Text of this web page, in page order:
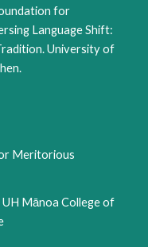
for
Language Shift:
University of
Meritorious
UH Mānoa College of